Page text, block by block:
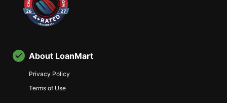
About LoanMart
Privacy Policy
Terms of Use